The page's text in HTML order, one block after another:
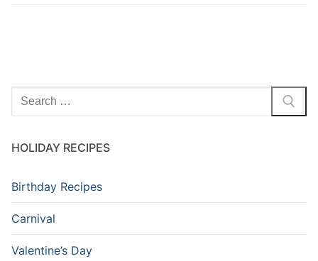
HOLIDAY RECIPES
Birthday Recipes
Carnival
Valentine’s Day